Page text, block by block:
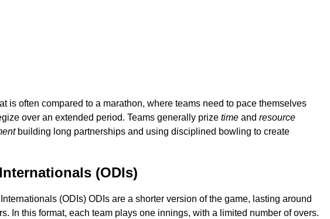
is often compared to a marathon, where teams need to pace themselves
over an extended period. Teams generally prize timeand resource
building long partnerships and using disciplined bowling to create
(ODIs)
(ODIs) ODIs are a shorter version of the game, lasting around
In this format, each team plays one innings, with a limited number of overs.